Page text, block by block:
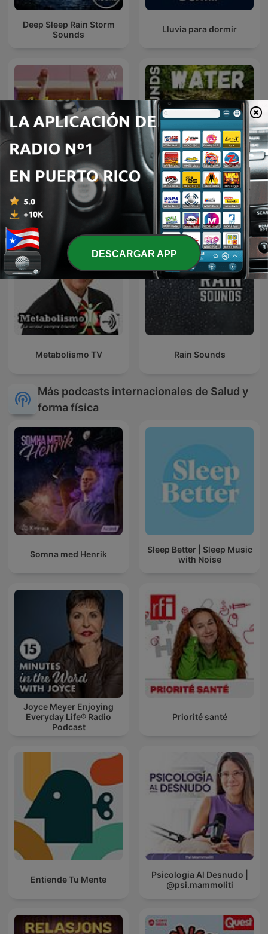
Deep Sleep Rain Storm
Sounds
Lluvia para dormir
La Importancia De Hacer
Ejercicio
Sleep Sounds - Water
Metabolismo TV Rain Sounds
Más podcasts internacionales de Salud y
forma física
Somna med Henrik
Sleep Better | Sleep Music
with Noise
Joyce Meyer Enjoying
Everyday Life® Radio
Podcast
Priorité santé
Entiende Tu Mente
Psicologia Al Desnudo |
@psi.mammoliti
DESCARGAR APP